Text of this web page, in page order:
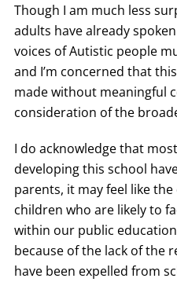
Though I am much less
adults have already
voices of Autistic people
and I’m concerned that
made without meaningful
consideration of the
I do acknowledge that
developing this school
parents, it may feel like
children who are likely to
within our public
because of the lack of the
have been expelled from